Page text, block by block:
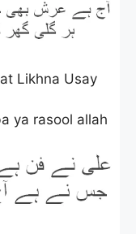
Likhna Usay
ya rasool allah